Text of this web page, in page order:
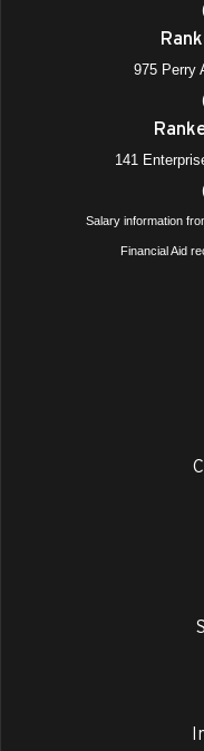
975 Perry
141
Salary information
Financial Aid